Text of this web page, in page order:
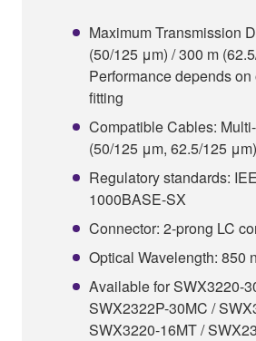
Maximum Transmission
(50/125 μm) / 300 m
Performance depends
fitting
Compatible Cables:
(50/125 μm, 62.5/125 μm)
Regulatory standards:
1000BASE-SX
Connector: 2-prong LC
Optical Wavelength: 850
Available for SWX3220-
SWX2322P-30MC /
SWX3220-16MT /